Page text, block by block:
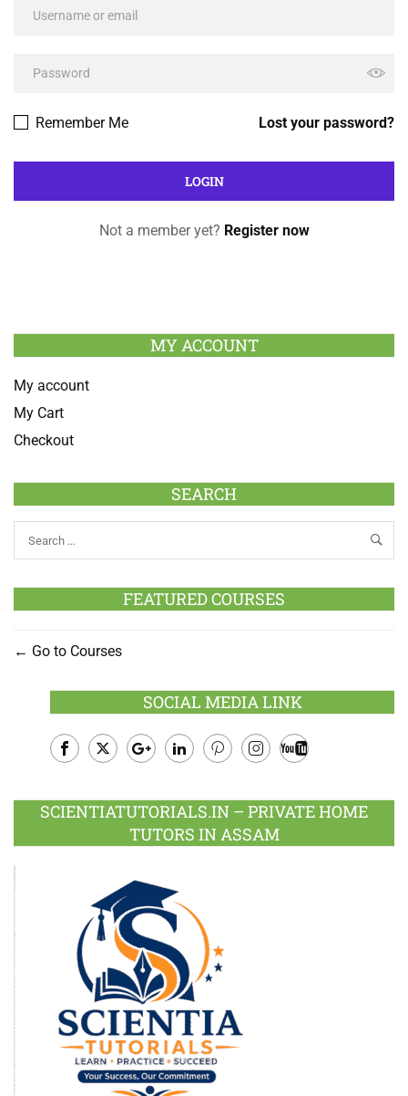
Lost your password?
Remember Me
Not a member yet? Register now
MY ACCOUNT
My account
My Cart
Checkout
SEARCH
FEATURED COURSES
Go to Courses
SOCIAL MEDIA LINK
Plus
SCIENTIATUTORIALS.IN – PRIVATE HOME
TUTORS IN ASSAM